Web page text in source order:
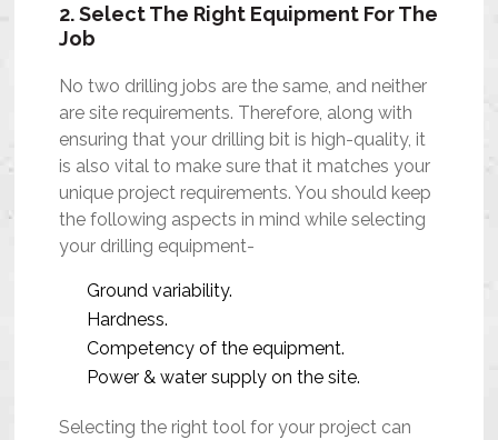
2. Select The Right Equipment For The
Job
No two drilling jobs are the same, and neither
are site requirements. Therefore, along with
ensuring that your drilling bit is high-quality, it
is also vital to make sure that it matches your
unique project requirements. You should keep
the following aspects in mind while selecting
your drilling equipment-
Ground variability.
Hardness.
Competency of the equipment.
Power & water supply on the site.
Selecting the right tool for your project can